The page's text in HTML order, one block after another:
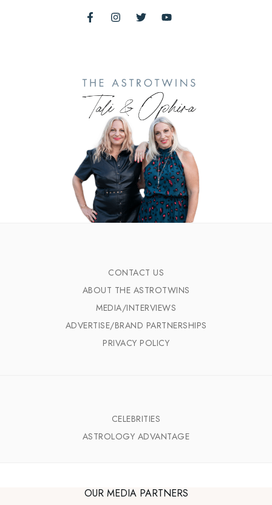
CONTACT US
ABOUT THE ASTROTWINS
MEDIA/INTERVIEWS
ADVERTISE/BRAND PARTNERSHIPS
PRIVACY POLICY
CELEBRITIES
ASTROLOGY ADVANTAGE
OUR MEDIA PARTNERS